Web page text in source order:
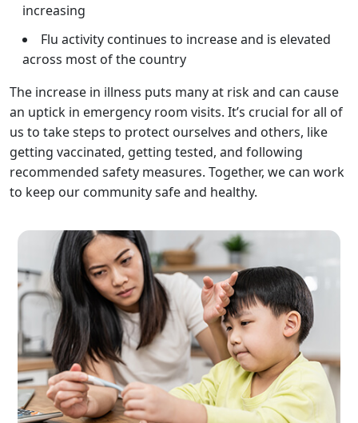
increasing
Flu activity continues to increase and is elevated
across most of the country
The increase in illness puts many at risk and can cause
an uptick in emergency room visits. It’s crucial for all of
us to take steps to protect ourselves and others, like
getting vaccinated, getting tested, and following
recommended safety measures. Together, we can work
to keep our community safe and healthy.